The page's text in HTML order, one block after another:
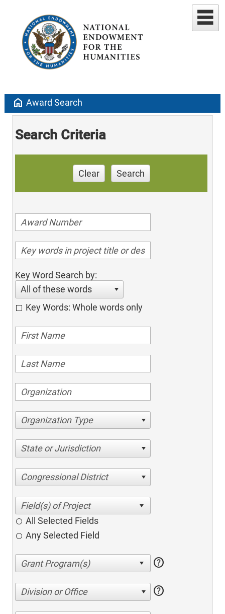
home Award Search
Search Criteria
Clear Search
Key Word Search by:
All of these words
Key Words: Whole words only
Organization Type
State or Jurisdiction
Congressional District
All Selected Fields
Any Selected Field
help
Division or Office help